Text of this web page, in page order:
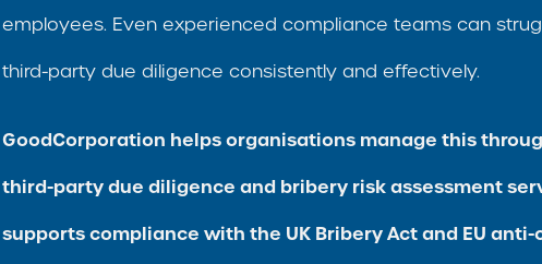
employees. Even experienced compliance teams can
third-party due diligence consistently and effectively.
GoodCorporation helps organisations manage this
third-party due diligence and bribery risk assessment
supports compliance with the UK Bribery Act and EU